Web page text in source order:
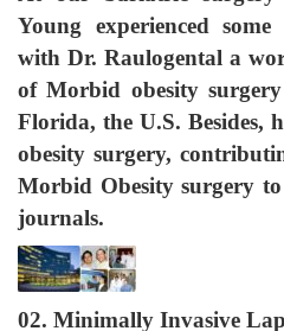
Young experienced
with Dr. Raulogental a
of Morbid obesity
Florida, the U.S. Besides,
obesity surgery,
Morbid Obesity surgery
journals.
02. Minimally Invasive